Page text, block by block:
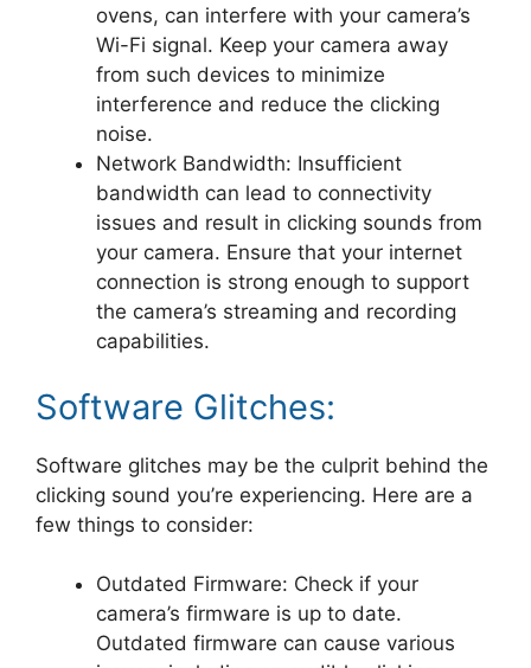
ovens, can interfere with your camera’s
Wi-Fi signal. Keep your camera away
from such devices to minimize
interference and reduce the clicking
noise.
Network Bandwidth: Insufficient
bandwidth can lead to connectivity
issues and result in clicking sounds from
your camera. Ensure that your internet
connection is strong enough to support
the camera’s streaming and recording
capabilities.
Software Glitches:
Software glitches may be the culprit behind the
clicking sound you’re experiencing. Here are a
few things to consider:
Outdated Firmware: Check if your
camera’s firmware is up to date.
Outdated firmware can cause various